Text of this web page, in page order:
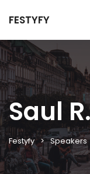
FESTYFY
Saul
Festyfy Speakers